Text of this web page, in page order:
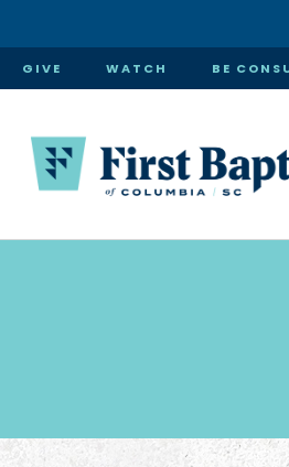
GIVE WATCH BE